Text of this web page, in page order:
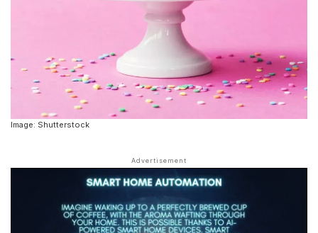
Image: Shutterstock